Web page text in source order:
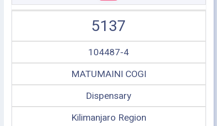
5137
104487-4
MATUMAINI COGI
Dispensary
Kilimanjaro Region